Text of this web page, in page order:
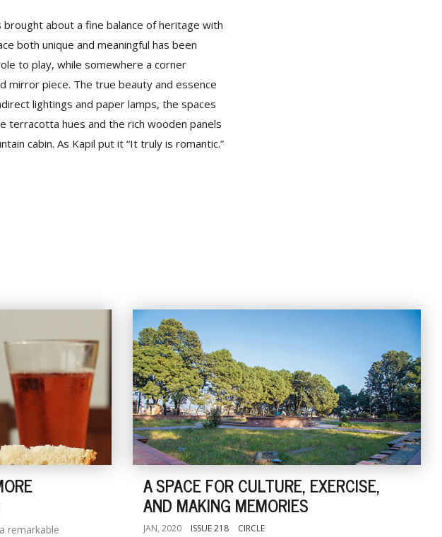
about a fine balance of heritage with
both unique and meaningful has been
to play, while somewhere a corner
mirror piece. The true beauty and essence
lightings and paper lamps, the spaces
terracotta hues and the rich wooden panels
cabin. As Kapil put it “It truly is romantic.”
remarkable
A SPACE FOR CULTURE, EXERCISE,
AND MAKING MEMORIES
JAN, 2020 ISSUE 218 CIRCLE